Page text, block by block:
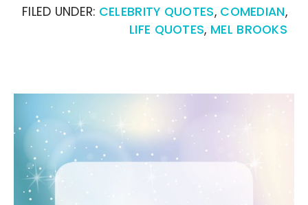
FILED UNDER: CELEBRITY QUOTES, COMEDIAN,
LIFE QUOTES, MEL BROOKS